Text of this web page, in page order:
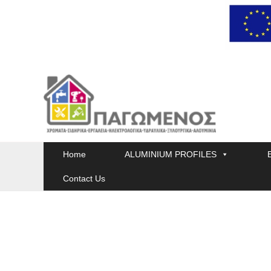
Home ALUMINIUM PROFILES
Contact Us